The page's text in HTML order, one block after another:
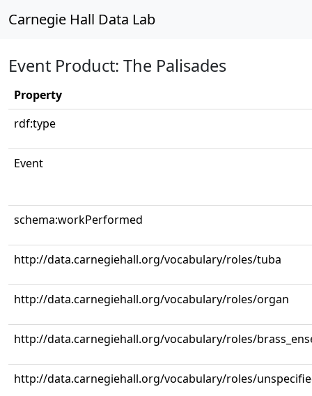
Carnegie Hall Data Lab
Event Product: The Palisades
Property
rdf:type
Event
schema:workPerformed
http://data.carnegiehall.org/vocabulary/roles/tuba
http://data.carnegiehall.org/vocabulary/roles/organ
http://data.carnegiehall.org/vocabulary/roles/
http://data.carnegiehall.org/vocabulary/roles/